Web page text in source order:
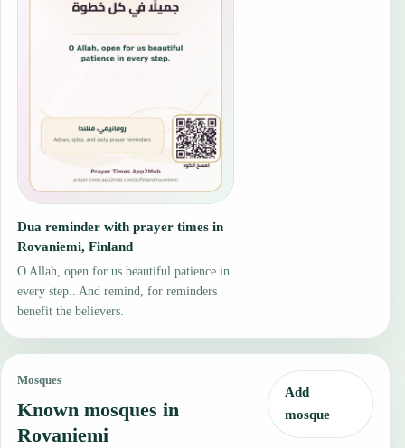
Dua reminder with prayer times in
Rovaniemi, Finland
O Allah, open for us beautiful patience in
every step.. And remind, for reminders
benefit the believers.
Mosques
Known mosques in
Rovaniemi
Add
mosque